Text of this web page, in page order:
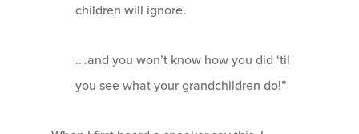
children will ignore.
….and you won’t know how you did ‘til
you see what your grandchildren do!”